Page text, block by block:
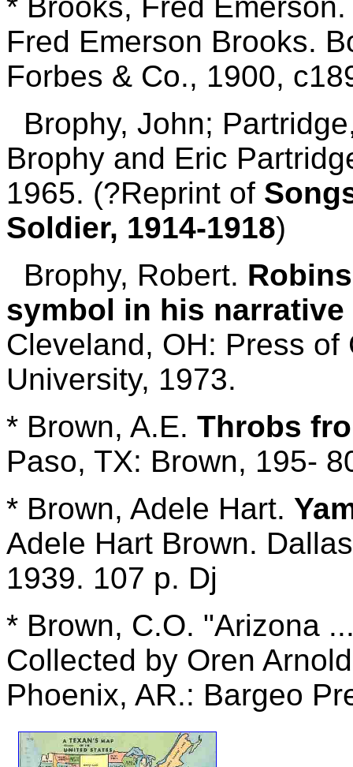
Fred Emerson Brooks.
Forbes & Co., 1900,
Brophy, John;
Brophy and Eric
1965. (?Reprint of
Soldier, 1914-1918)
Brophy, Robert.
symbol in his narrative
Cleveland, OH: Press
University, 1973.
* Brown, A.E. Throbs
Paso, TX: Brown, 195-
* Brown, Adele Hart.
Adele Hart Brown.
1939. 107 p. Dj
* Brown, C.O. "Arizona
Collected by Oren
Phoenix, AR.: Bargeo